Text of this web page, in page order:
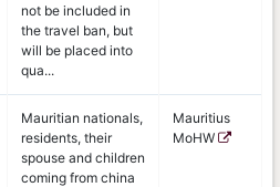
not be included in
the travel ban, but
will be placed into
qua...
Mauritian nationals,
residents, their
spouse and children
coming from china
Mauritius
MoHW